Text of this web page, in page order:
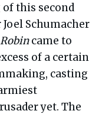
this second
Schumacher
came to
of a certain
casting
yet. The